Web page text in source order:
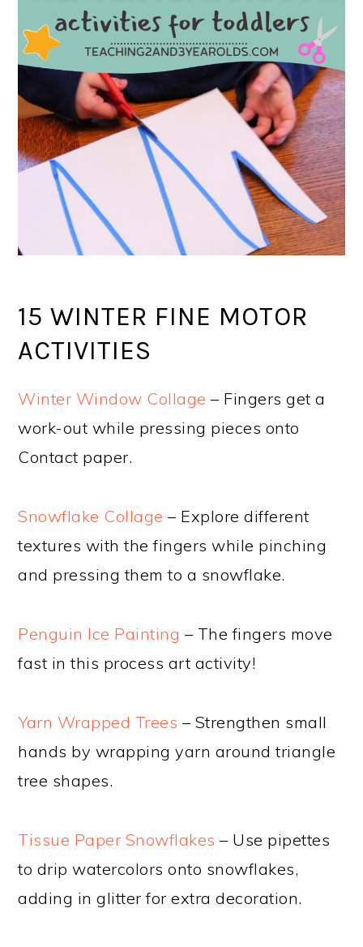
15 WINTER FINE MOTOR
ACTIVITIES
Winter Window Collage – Fingers get a
work-out while pressing pieces onto
Contact paper.
Snowflake Collage – Explore different
textures with the fingers while pinching
and pressing them to a snowflake.
Penguin Ice Painting – The fingers move
fast in this process art activity!
Yarn Wrapped Trees – Strengthen small
hands by wrapping yarn around triangle
tree shapes.
Tissue Paper Snowflakes – Use pipettes
to drip watercolors onto snowflakes,
adding in glitter for extra decoration.